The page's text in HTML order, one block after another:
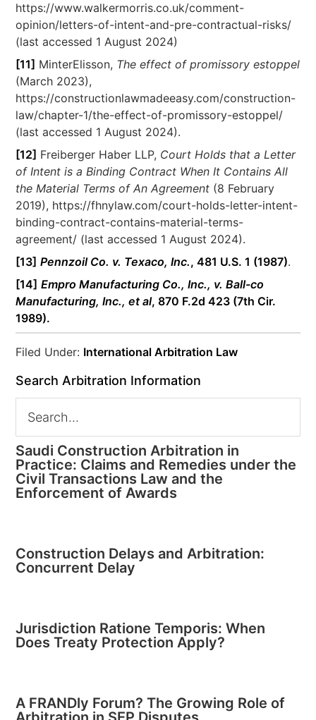
https://www.walkermorris.co.uk/comment-
opinion/letters-of-intent-and-pre-contractual-risks/
(last accessed 1 August 2024)
[11] MinterElisson, The effect of promissory estoppel
(March 2023),
https://constructionlawmadeeasy.com/construction-
law/chapter-1/the-effect-of-promissory-estoppel/
(last accessed 1 August 2024).
[12] Freiberger Haber LLP, Court Holds that a Letter
of Intent is a Binding Contract When It Contains All
the Material Terms of An Agreement (8 February
2019), https://fhnylaw.com/court-holds-letter-intent-
binding-contract-contains-material-terms-
agreement/ (last accessed 1 August 2024).
[13] Pennzoil Co. v. Texaco, Inc., 481 U.S. 1 (1987).
[14] Empro Manufacturing Co., Inc., v. Ball-co
Manufacturing, Inc., et al, 870 F.2d 423 (7th Cir.
1989).
Filed Under: International Arbitration Law
Search Arbitration Information
Saudi Construction Arbitration in
Practice: Claims and Remedies under the
Civil Transactions Law and the
Enforcement of Awards
Construction Delays and Arbitration:
Concurrent Delay
Jurisdiction Ratione Temporis: When
Does Treaty Protection Apply?
A FRANDly Forum? The Growing Role of